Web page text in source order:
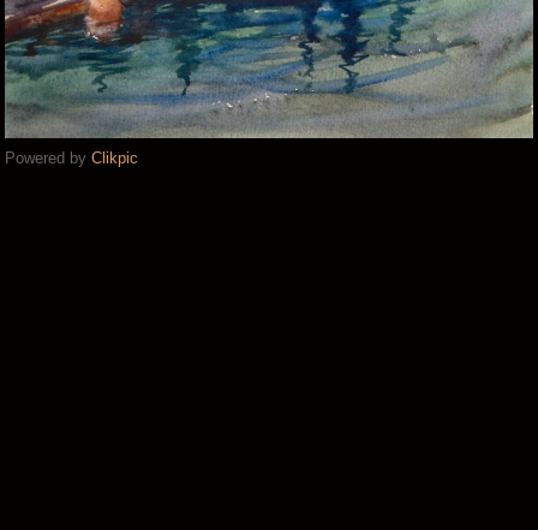
Powered by Clikpic